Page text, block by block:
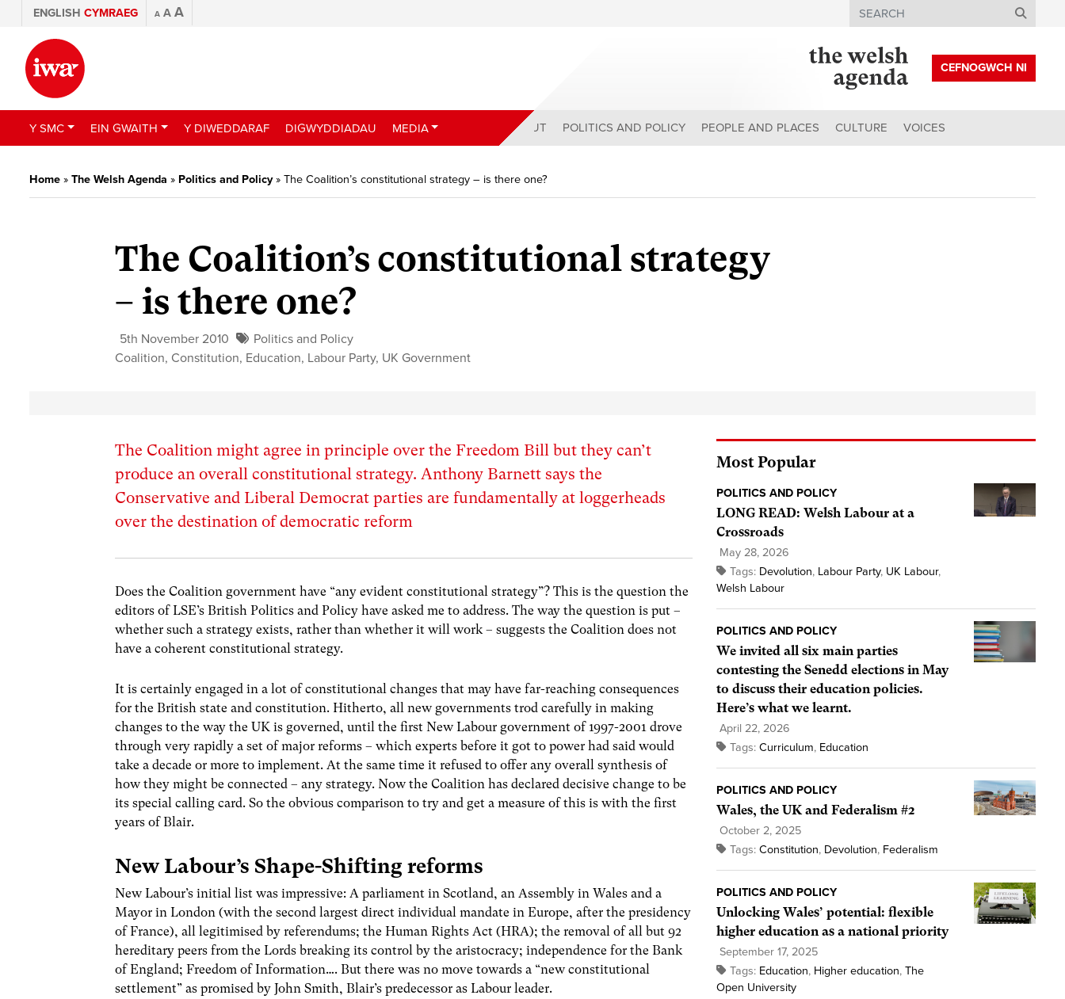
ENGLISH CYMRAEG A A A Search
CEFNOGWCH NI
Y SMC EIN GWAITH Y DIWEDDARAF DIGWYDDIADAU MEDIA ABOUT POLITICS AND POLICY PEOPLE AND PLACES CULTURE VOICES
Home » The Welsh Agenda » Politics and Policy» The Coalition’s constitutional strategy – is there one?
The Coalition’s constitutional strategy
– is there one?
5th November 2010
Politics and Policy
Coalition, Constitution, Education, Labour Party, UK Government
The Coalition might agree in principle over the Freedom Bill but they can’t
produce an overall constitutional strategy. Anthony Barnett says the
Conservative and Liberal Democrat parties are fundamentally at loggerheads
over the destination of democratic reform
Does the Coalition government have “any evident constitutional strategy”? This is the question the
editors of LSE’s British Politics and Policy have asked me to address. The way the question is put –
whether such a strategy exists, rather than whether it will work – suggests the Coalition does not
have a coherent constitutional strategy.
It is certainly engaged in a lot of constitutional changes that may have far-reaching consequences
for the British state and constitution. Hitherto, all new governments trod carefully in making
changes to the way the UK is governed, until the first New Labour government of 1997-2001 drove
through very rapidly a set of major reforms – which experts before it got to power had said would
take a decade or more to implement. At the same time it refused to offer any overall synthesis of
how they might be connected – any strategy. Now the Coalition has declared decisive change to be
its special calling card. So the obvious comparison to try and get a measure of this is with the first
years of Blair.
New Labour’s Shape-Shifting reforms
New Labour’s initial list was impressive: A parliament in Scotland, an Assembly in Wales and a
Mayor in London (with the second largest direct individual mandate in Europe, after the presidency
of France), all legitimised by referendums; the Human Rights Act (HRA); the removal of all but 92
hereditary peers from the Lords breaking its control by the aristocracy; independence for the Bank
of England; Freedom of Information…. But there was no move towards a “new constitutional
settlement” as promised by John Smith, Blair’s predecessor as Labour leader.
Most Popular
POLITICS AND POLICY
LONG READ: Welsh Labour at a
Crossroads
May 28, 2026
Tags: Devolution, Labour Party, UK Labour,
Welsh Labour
POLITICS AND POLICY
We invited all six main parties
contesting the Senedd elections in May
to discuss their education policies.
Here’s what we learnt.
April 22, 2026
Tags: Curriculum, Education
POLITICS AND POLICY
Wales, the UK and Federalism #2
October 2, 2025
Tags: Constitution, Devolution, Federalism
POLITICS AND POLICY
Unlocking Wales’ potential: flexible
higher education as a national priority
September 17, 2025
Tags: Education, Higher education, The
Open University